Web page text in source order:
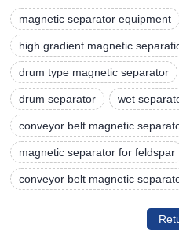
magnetic separator equipment
high gradient magnetic
drum type magnetic separator
drum separator wet
conveyor belt magnetic
magnetic separator for feldspar
conveyor belt magnetic